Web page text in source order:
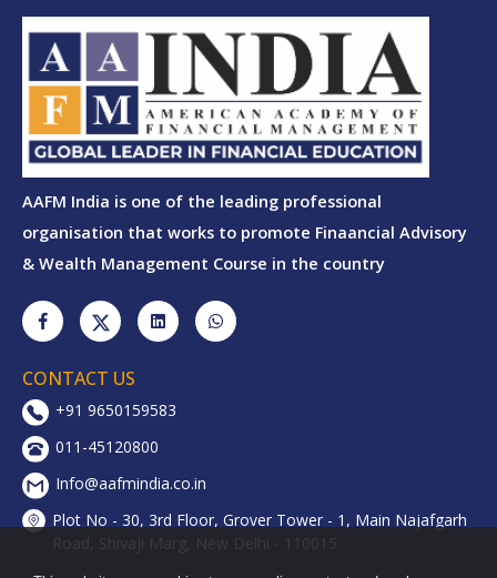
AAFM India is one of the leading professional
organisation that works to promote Finaancial Advisory
& Wealth Management Course in the country
CONTACT US
+91 9650159583
011-45120800
Info@aafmindia.co.in
Plot No - 30, 3rd Floor, Grover Tower - 1, Main Najafgarh